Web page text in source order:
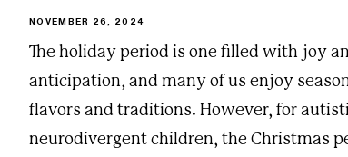
NOVEMBER 26, 2024
The holiday period is one filled with joy
anticipation, and many of us enjoy
flavors and traditions. However, for
neurodivergent children, the Christmas